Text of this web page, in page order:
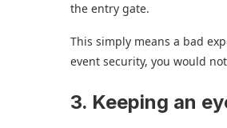
the entry gate.
This simply means a bad
event security, you would
3. Keeping an